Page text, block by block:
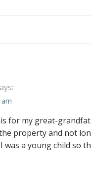
for my great-
property and not
was a young child so